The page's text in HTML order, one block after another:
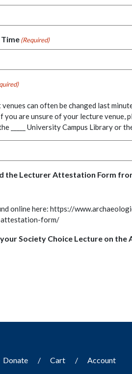
(Required)
can often be changed last
you are unsure of your lecture venue,
_____ University Campus Library or
the Lecturer Attestation Form
online here: https://
form/
Society Choice Lecture on the
Donate Cart Account